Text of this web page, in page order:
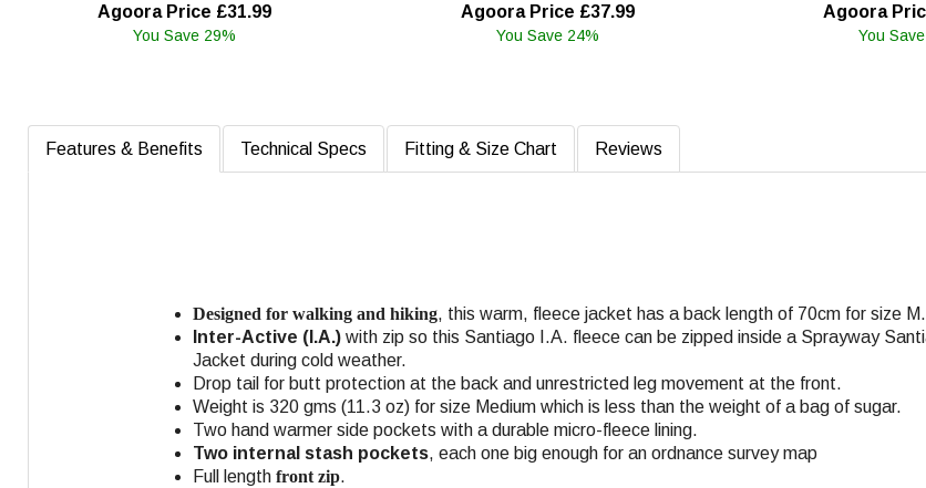
Agoora Price £31.99
You Save 29%
Agoora Price £37.99
You Save 24%
Agoora
You
Features & Benefits Technical Specs Fitting & Size Chart Reviews
Designed for walking and hiking, this warm, fleece jacket has a back length of 70cm for size M.
Inter-Active (I.A.) with zip so this Santiago I.A. fleece can be zipped inside a Sprayway
Jacket during cold weather.
Drop tail for butt protection at the back and unrestricted leg movement at the front.
Weight is 320 gms (11.3 oz) for size Medium which is less than the weight of a bag of sugar.
Two hand warmer side pockets with a durable micro-fleece lining.
Two internal stash pockets, each one big enough for an ordnance survey map
Full length front zip.